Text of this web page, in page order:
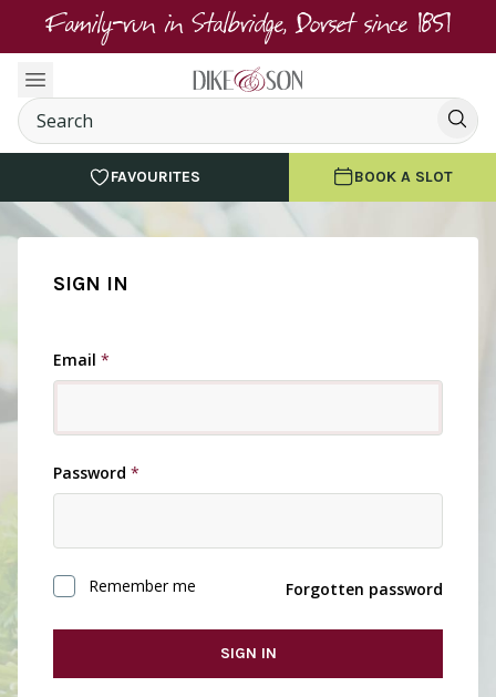
Family-run in Stalbridge, Dorset since 1851
FAVOURITES BOOK A SLOT
SIGN IN
Email *
Password *
Remember me Forgotten password
SIGN IN